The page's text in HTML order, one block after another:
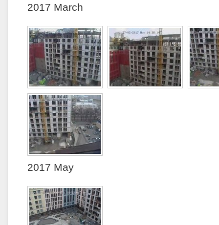
2017 March
2017 May